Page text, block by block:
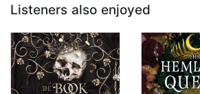
Listeners also enjoyed